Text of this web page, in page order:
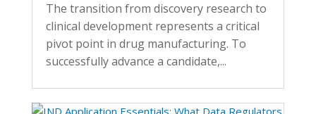
The transition from discovery research to
clinical development represents a critical
pivot point in drug manufacturing. To
successfully advance a candidate,...